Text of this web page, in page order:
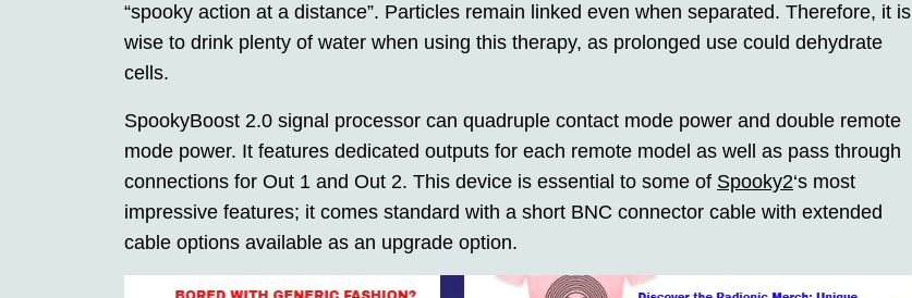
“spooky action at a distance”. Particles remain linked even when separated. Therefore, it is
wise to drink plenty of water when using this therapy, as prolonged use could dehydrate
cells.
SpookyBoost 2.0 signal processor can quadruple contact mode power and double remote
mode power. It features dedicated outputs for each remote model as well as pass through
connections for Out 1 and Out 2. This device is essential to some of Spooky2‘s most
impressive features; it comes standard with a short BNC connector cable with extended
cable options available as an upgrade option.